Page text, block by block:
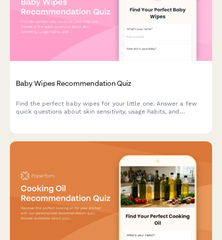
Baby Wipes Recommendation Quiz
Find the perfect baby wipes for your little one. Answer a few
quick questions about skin sensitivity, usage habits, and